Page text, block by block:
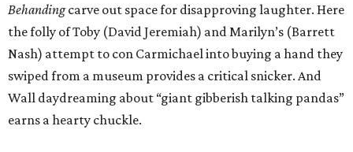
Behandingcarve out space for disapproving laughter. Here
the folly of Toby (David Jeremiah) and Marilyn’s (Barrett
Nash) attempt to con Carmichael into buying a hand they
swiped from a museum provides a critical snicker. And
Wall daydreaming about “giant gibberish talking pandas”
earns a hearty chuckle.